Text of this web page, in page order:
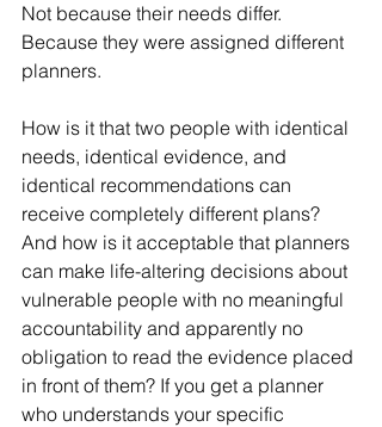
Not because their needs differ.
Because they were assigned different
planners.
How is it that two people with identical
needs, identical evidence, and
identical recommendations can
receive completely different plans?
And how is it acceptable that planners
can make life-altering decisions about
vulnerable people with no meaningful
accountability and apparently no
obligation to read the evidence placed
in front of them? If you get a planner
who understands your specific